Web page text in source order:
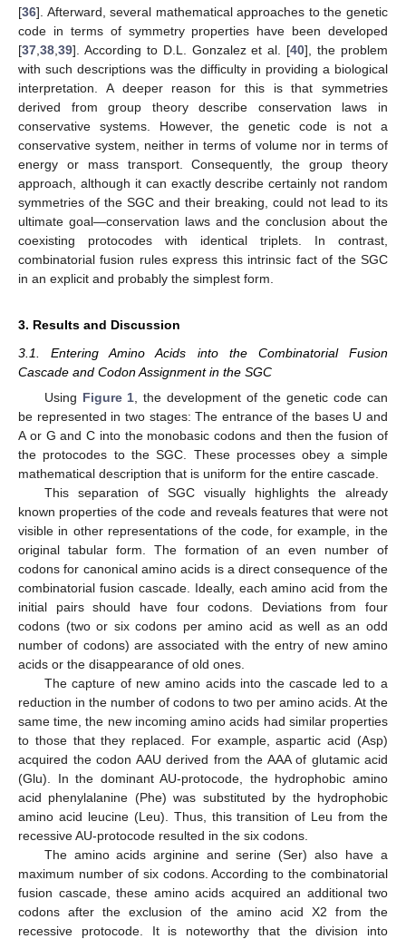
[36]. Afterward, several mathematical approaches to the genetic
code in terms of symmetry properties have been developed
[37 38 39]. According to D.L. Gonzalez et al. [40], the problem
with such descriptions was the difficulty in providing a biological
interpretation. A deeper reason for this is that symmetries
derived from group theory describe conservation laws in
conservative systems. However, the genetic code is not a
conservative system, neither in terms of volume nor in terms of
energy or mass transport. Consequently, the group theory
approach, although it can exactly describe certainly not random
symmetries of the SGC and their breaking, could not lead to its
ultimate goal—conservation laws and the conclusion about the
coexisting protocodes with identical triplets. In contrast,
combinatorial fusion rules express this intrinsic fact of the SGC
in an explicit and probably the simplest form.
3. Results and Discussion
3.1. Entering Amino Acids into the Combinatorial Fusion
Cascade and Codon Assignment in the SGC
Using Figure 1 , the development of the genetic code can
be represented in two stages: The entrance of the bases U and
A or G and C into the monobasic codons and then the fusion of
the protocodes to the SGC. These processes obey a simple
mathematical description that is uniform for the entire cascade.
This separation of SGC visually highlights the already
known properties of the code and reveals features that were not
visible in other representations of the code, for example, in the
original tabular form. The formation of an even number of
codons for canonical amino acids is a direct consequence of the
combinatorial fusion cascade. Ideally, each amino acid from the
initial pairs should have four codons. Deviations from four
codons (two or six codons per amino acid as well as an odd
number of codons) are associated with the entry of new amino
acids or the disappearance of old ones.
The capture of new amino acids into the cascade led to a
reduction in the number of codons to two per amino acids. At the
same time, the new incoming amino acids had similar properties
to those that they replaced. For example, aspartic acid (Asp)
acquired the codon AAU derived from the AAA of glutamic acid
(Glu). In the dominant AU-protocode, the hydrophobic amino
acid phenylalanine (Phe) was substituted by the hydrophobic
amino acid leucine (Leu). Thus, this transition of Leu from the
recessive AU-protocode resulted in the six codons.
The amino acids arginine and serine (Ser) also have a
maximum number of six codons. According to the combinatorial
fusion cascade, these amino acids acquired an additional two
codons after the exclusion of the amino acid X2 from the
recessive protocode. It is noteworthy that the division into